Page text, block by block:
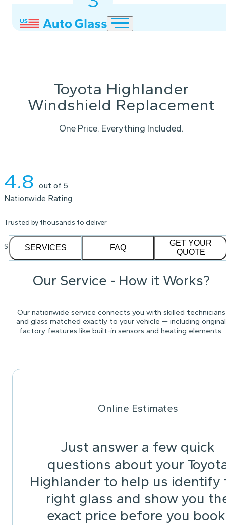
Toyota Highlander
Windshield Replacement
One Price. Everything Included.
4.8 out of 5
Nationwide Rating
Trusted by thousands to deliver
See our1,232reviews on
SERVICES FAQ
GET YOUR
QUOTE
Our Service - How it Works?
Our nationwide service connects you with skilled technicians
and glass matched exactly to your vehicle — including original
factory features like built-in sensors and heating elements.
Online Estimates
Just answer a few quick
questions about your
Highlander to help us identify
right glass and show you
exact price before you